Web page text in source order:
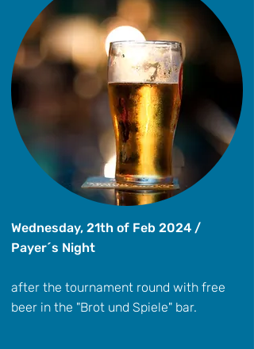
Wednesday, 21th of Feb 2024 /
Payer´s Night
after the tournament round with free
beer in the "Brot und Spiele" bar.